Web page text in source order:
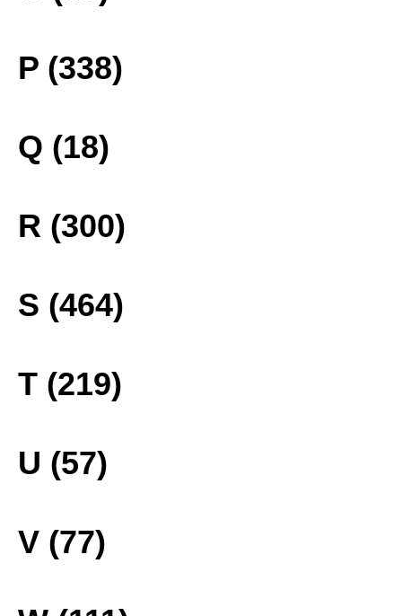
P (338)
Q (18)
R (300)
S (464)
T (219)
U (57)
V (77)